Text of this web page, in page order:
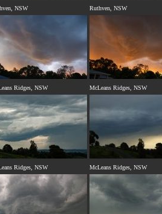
NSW Ruthven, NSW
Ridges, NSW McLeans Ridges, NSW
Ridges, NSW McLeans Ridges, NSW